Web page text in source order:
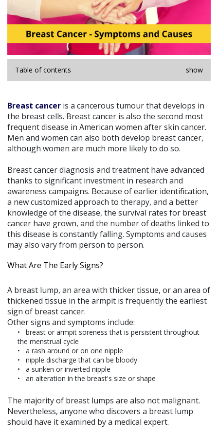
Table of contents show
Breast cancer is a cancerous tumour that develops in
the breast cells. Breast cancer is also the second most
frequent disease in American women after skin cancer.
Men and women can also both develop breast cancer,
although women are much more likely to do so.
Breast cancer diagnosis and treatment have advanced
thanks to significant investment in research and
awareness campaigns. Because of earlier identification,
a new customized approach to therapy, and a better
knowledge of the disease, the survival rates for breast
cancer have grown, and the number of deaths linked to
this disease is constantly falling. Symptoms and causes
may also vary from person to person.
What Are The Early Signs?
A breast lump, an area with thicker tissue, or an area of
thickened tissue in the armpit is frequently the earliest
sign of breast cancer.
Other signs and symptoms include:
breast or armpit soreness that is persistent throughout
the menstrual cycle
a rash around or on one nipple
nipple discharge that can be bloody
a sunken or inverted nipple
an alteration in the breast's size or shape
The majority of breast lumps are also not malignant.
Nevertheless, anyone who discovers a breast lump
should have it examined by a medical expert.